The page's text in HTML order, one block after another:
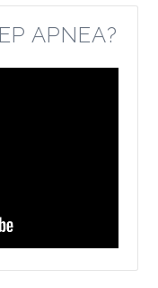
APNEA?